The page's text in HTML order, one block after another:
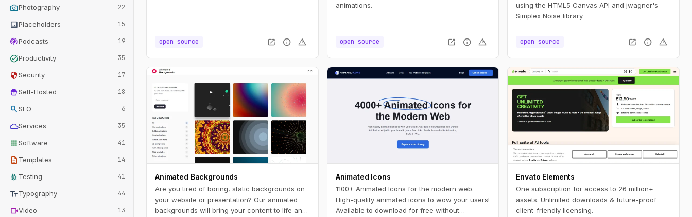
photo_cameraPhotography 22
imagePlaceholders 15
podcastsPodcasts 19
task_altProductivity 35
securitySecurity 17
home_storageSelf-Hosted 18
searchSEO 6
cloudServices 35
appsSoftware 41
description Templates 14
bug_report Testing 41
text_fieldsTypography 44
videocamVideo 13
open source open_in_new info warning
animations.
open source open_in_new info warning
using the HTML5 Canvas API and jwagner's
Simplex Noise library.
open source open_in_new info warning
Animated Backgrounds
Are you tired of boring, static backgrounds on
your website or presentation? Our animated
backgrounds will bring your content to life and
Animated Icons
1100+ Animated Icons for the modern web.
High-quality animated icons to wow your users!
Available to download for free without
Envato Elements
One subscription for access to 26 million+
assets. Unlimited downloads & future-proof
client-friendly licensing.